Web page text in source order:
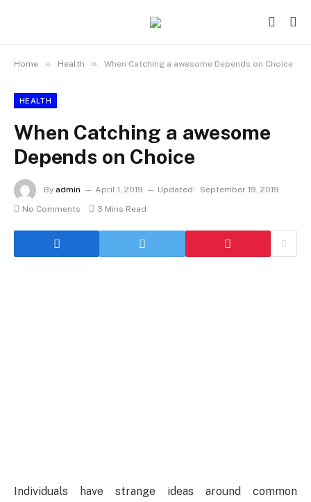
Home » Health » When Catching a awesome Depends on Choice
HEALTH
When Catching a awesome
Depends on Choice
By admin April 1, 2019 Updated:
September 19, 2019
No Comments
3 Mins Read
Individuals have strange ideas around common